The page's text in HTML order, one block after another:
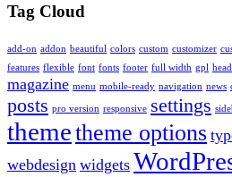
Tag Cloud
add-on addon beautiful colors custom customizer
features flexible font fonts footer full width gpl
magazine menu mobile-ready navigation news
posts pro version responsive settings
themetheme options
webdesign widgets